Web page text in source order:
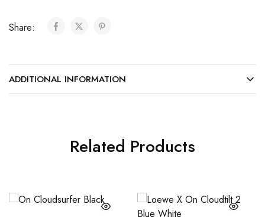
Share:
ADDITIONAL INFORMATION
Related Products